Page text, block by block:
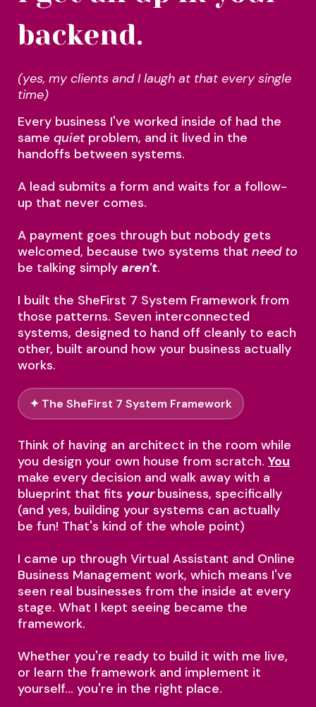
backend.
(yes, my clients and I laugh at that every single
time)
Every business I've worked inside of had the
same quietproblem, and it lived in the
handoffs between systems.
A lead submits a form and waits for a follow-
up that never comes.
A payment goes through but nobody gets
welcomed, because two systems that need to
be talking simply aren't.
I built the SheFirst 7 System Framework from
those patterns. Seven interconnected
systems, designed to hand off cleanly to each
other, built around how your business actually
works.
✦ The SheFirst 7 System Framework
Think of having an architect in the room while
you design your own house from scratch. You
make every decision and walk away with a
blueprint that fits your business, specifically
(and yes, building your systems can actually
be fun! That's kind of the whole point)
I came up through Virtual Assistant and Online
Business Management work, which means I've
seen real businesses from the inside at every
stage. What I kept seeing became the
framework.
Whether you're ready to build it with me live,
or learn the framework and implement it
yourself... you're in the right place.